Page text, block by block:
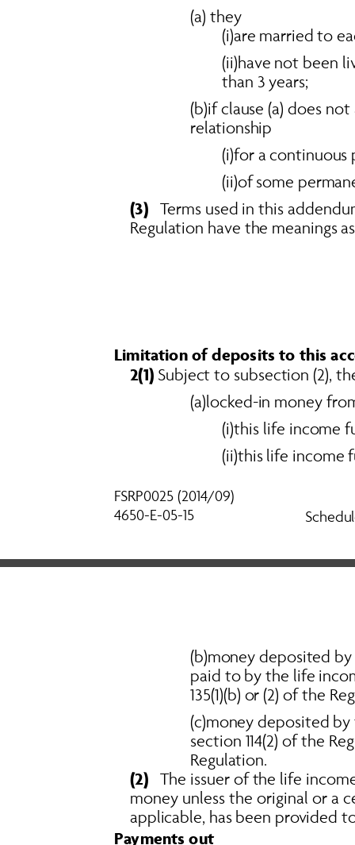
(a) they
(i)are married to
(ii)have not been
than 3 years;
(b)if clause (a) does
relationship
(i)for a
(ii)of some
(3)
Terms used in this
Regulation have the meanings
Limitation of deposits to this
2(1) Subject to subsection (2),
(a)locked-in money
(i)this life income
(ii)this life income
FSRP0025 (2014/09)
4650-E-05-15
(b)money deposited
paid to by the life
135(1)(b) or (2) of the
(c)money deposited
section 114(2) of the
Regulation.
(2)
The issuer of the life
money unless the original or a
applicable, has been provided
Payments out